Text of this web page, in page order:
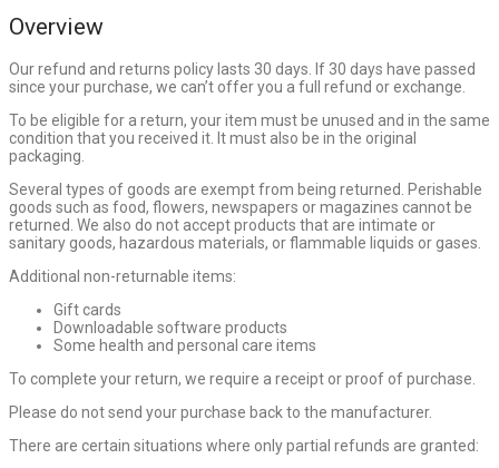
Overview
Our refund and returns policy lasts 30 days. If 30 days have passed
since your purchase, we can’t offer you a full refund or exchange.
To be eligible for a return, your item must be unused and in the same
condition that you received it. It must also be in the original
packaging.
Several types of goods are exempt from being returned. Perishable
goods such as food, flowers, newspapers or magazines cannot be
returned. We also do not accept products that are intimate or
sanitary goods, hazardous materials, or flammable liquids or gases.
Additional non-returnable items:
Gift cards
Downloadable software products
Some health and personal care items
To complete your return, we require a receipt or proof of purchase.
Please do not send your purchase back to the manufacturer.
There are certain situations where only partial refunds are granted: